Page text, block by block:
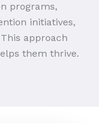
programs,
initiatives,
approach
them thrive.